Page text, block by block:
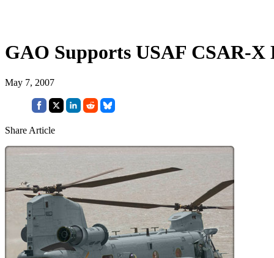
GAO Supports USAF CSAR-X
May 7, 2007
Share Article